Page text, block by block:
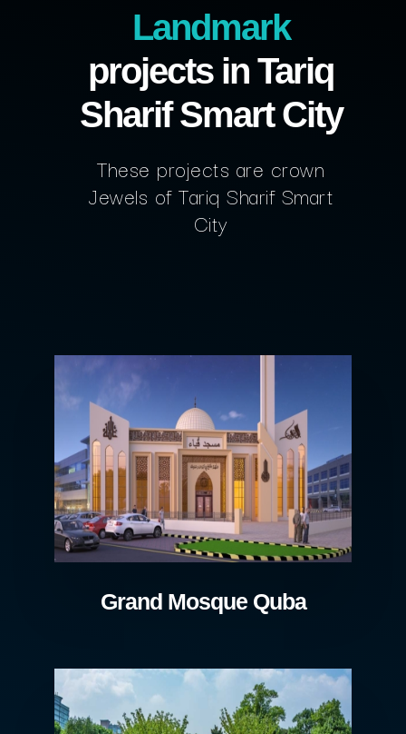
Landmark
projects in Tariq
Sharif Smart City
These projects are crown
Jewels of Tariq Sharif Smart
City
Grand Mosque Quba